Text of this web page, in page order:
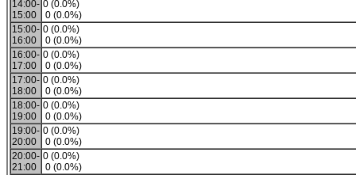
14:00-
15:00
0 (0.0%)
0 (0.0%)
15:00-
16:00
0 (0.0%)
0 (0.0%)
16:00-
17:00
0 (0.0%)
0 (0.0%)
17:00-
18:00
0 (0.0%)
0 (0.0%)
18:00-
19:00
0 (0.0%)
0 (0.0%)
19:00-
20:00
0 (0.0%)
0 (0.0%)
20:00-
21:00
0 (0.0%)
0 (0.0%)